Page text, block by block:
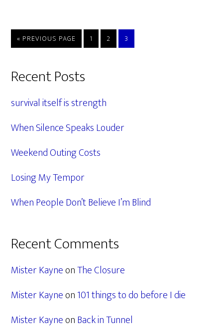
« GO
TO
PREVIOUS PAGE PAGE
1 PAGE
2 PAGE
3
Primary
Sidebar
Recent Posts
survival itself is strength
When Silence Speaks Louder
Weekend Outing Costs
Losing My Tempor
When People Don’t Believe I’m Blind
Recent Comments
Mister KayneonThe Closure
Mister Kayneon101 things to do before I die
Mister KayneonBack in Tunnel